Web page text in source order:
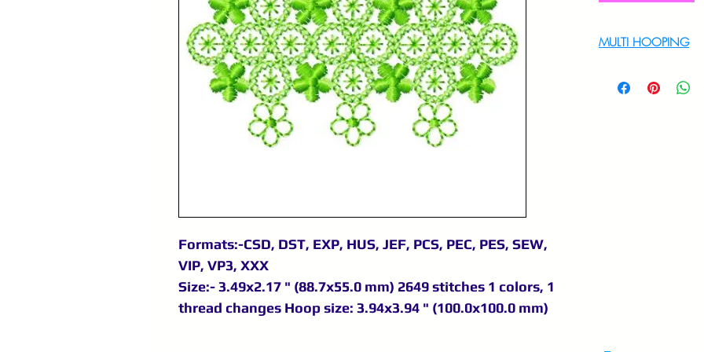
Formats:-CSD, DST, EXP, HUS, JEF, PCS, PEC, PES, SEW,
VIP, VP3, XXX
Size:- 3.49x2.17 " (88.7x55.0 mm) 2649 stitches 1 colors, 1
thread changes Hoop size: 3.94x3.94 " (100.0x100.0 mm)
MULTI HOOPING
9895556708